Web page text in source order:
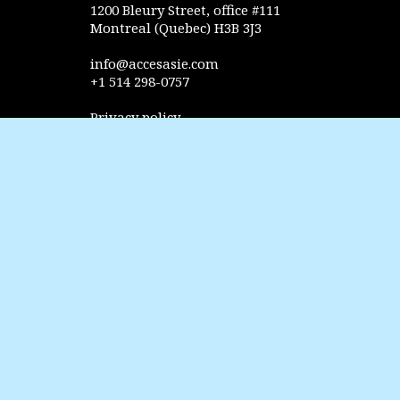
1200 Bleury Street, office #111
Montreal (Quebec) H3B 3J3
info@accesasie.com
+1 514 298-0757
Privacy policy